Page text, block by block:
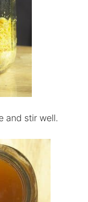
and stir well.